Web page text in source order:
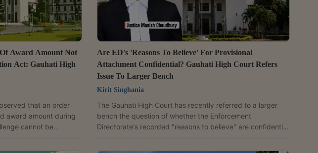
Award Amount Not
Act: Gauhati High
that an order
award amount during
cannot be
Are ED's 'Reasons To Believe' For Provisional
Attachment Confidential? Gauhati High Court Refers
Issue To Larger Bench
Kirit Singhania
The Gauhati High Court has recently referred to a larger
bench the question of whether the Enforcement
Directorate's recorded "reasons to believe" are confidential